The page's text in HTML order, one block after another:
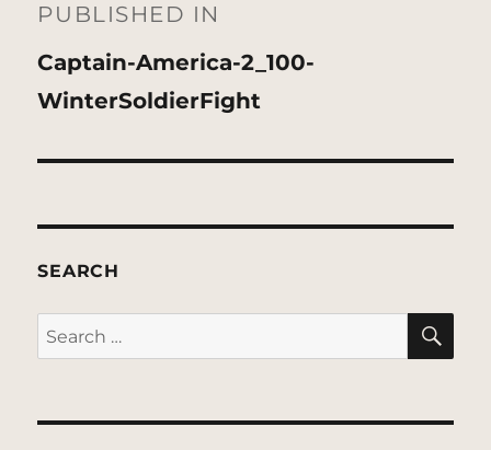
navigation
PUBLISHED IN
Captain-America-2_100-
WinterSoldierFight
SEARCH
Search
for: